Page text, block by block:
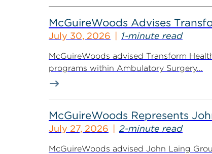
McGuireWoods Advises
July 30, 2026 1-minute read
McGuireWoods advised Transform
programs within Ambulatory Surgery...
McGuireWoods Represents
July 27, 2026 2-minute read
McGuireWoods advised John Laing